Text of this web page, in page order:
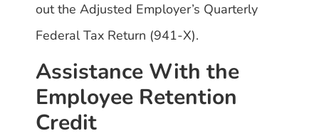
out the Adjusted Employer’s Quarterly
Federal Tax Return (941-X).
Assistance With the
Employee Retention
Credit